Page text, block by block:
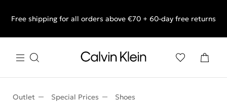
End of Season Sale: Shop what you really want.
Free shipping for all orders above €70 + 60-day free returns
Outlet Special Prices Shoes